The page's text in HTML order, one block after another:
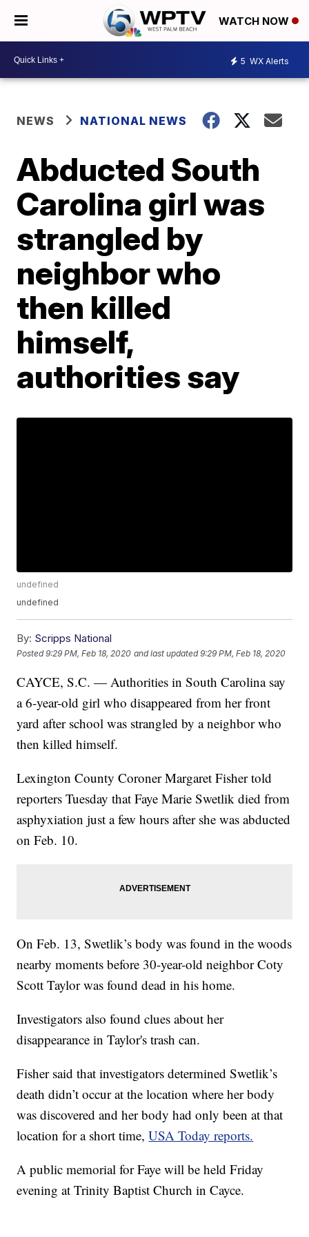
WATCH NOW
5 WX Alerts
NEWS NATIONAL NEWS
Abducted South
Carolina girl was
strangled by
neighbor who
then killed
himself,
authorities say
undefined
undefined
By: Scripps National
Posted9:29 PM, Feb 18, 2020 and last updated 9:29 PM, Feb 18, 2020
CAYCE, S.C. — Authorities in South Carolina say
a 6-year-old girl who disappeared from her front
yard after school was strangled by a neighbor who
then killed himself.
Lexington County Coroner Margaret Fisher told
reporters Tuesday that Faye Marie Swetlik died from
asphyxiation just a few hours after she was abducted
on Feb. 10.
On Feb. 13, Swetlik’s body was found in the woods
nearby moments before 30-year-old neighbor Coty
Scott Taylor was found dead in his home.
Investigators also found clues about her
disappearance in Taylor's trash can.
Fisher said that investigators determined Swetlik’s
death didn’t occur at the location where her body
was discovered and her body had only been at that
location for a short time,USA Today reports.
A public memorial for Faye will be held Friday
evening at Trinity Baptist Church in Cayce.